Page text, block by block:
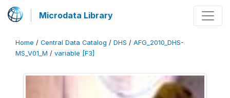
Microdata Library
Home / Central Data Catalog / DHS / AFG_2010_DHS-
MS_V01_M / variable [F3]